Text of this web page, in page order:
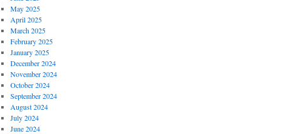
May 2025
April 2025
March 2025
February 2025
January 2025
December 2024
November 2024
October 2024
September 2024
August 2024
July 2024
June 2024